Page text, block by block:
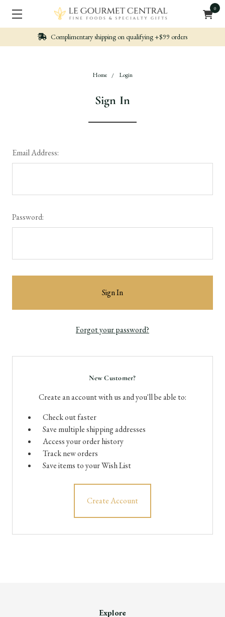
0
Complimentary shipping on qualifying +$99 orders
Home Login
Sign In
Email Address:
Password:
Forgot your password?
New Customer?
Create an account with us and you'll be able to:
Check out faster
Save multiple shipping addresses
Access your order history
Track new orders
Save items to your Wish List
Create Account
Explore